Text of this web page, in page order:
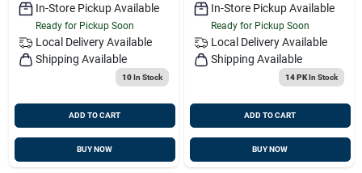
In-Store Pickup Available
Ready for Pickup Soon
Local Delivery Available
Shipping Available
10In Stock
ADD TO CART
BUY NOW
In-Store Pickup Available
Ready for Pickup Soon
Local Delivery Available
Shipping Available
14 PKIn Stock
ADD TO CART
BUY NOW